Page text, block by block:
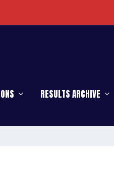
RESULTS ARCHIVE